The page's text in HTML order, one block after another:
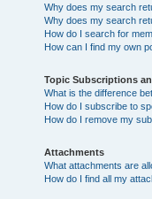
Why does my search
Why does my search
How do I search for
How can I find my own
Topic Subscriptions
What is the difference
How do I subscribe to
How do I remove my
Attachments
What attachments are
How do I find all my